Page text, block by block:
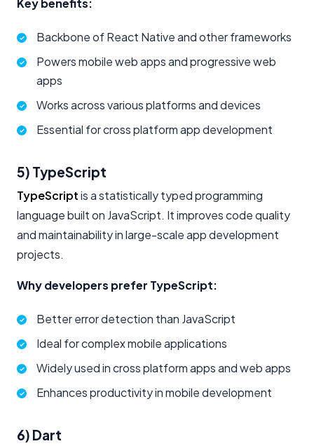
Key benefits:
Backbone of React Native and other frameworks
Powers mobile web apps and progressive web
apps
Works across various platforms and devices
Essential for cross platform app development
5) TypeScript
TypeScriptis a statistically typed programming
language built on JavaScript. It improves code quality
and maintainability in large-scale app development
projects.
Why developers prefer TypeScript:
Better error detection than JavaScript
Ideal for complex mobile applications
Widely used in cross platform apps and web apps
Enhances productivity in mobile development
6) Dart